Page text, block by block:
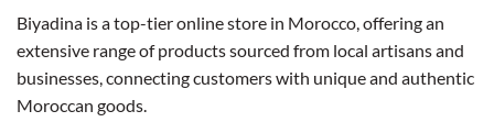
Biyadina is a top-tier online store in Morocco, offering an
extensive range of products sourced from local artisans and
businesses, connecting customers with unique and authentic
Moroccan goods.